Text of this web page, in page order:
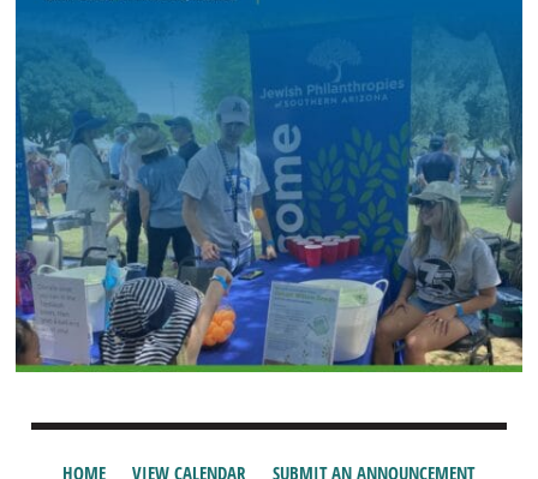
HOME VIEW CALENDAR SUBMIT AN ANNOUNCEMENT